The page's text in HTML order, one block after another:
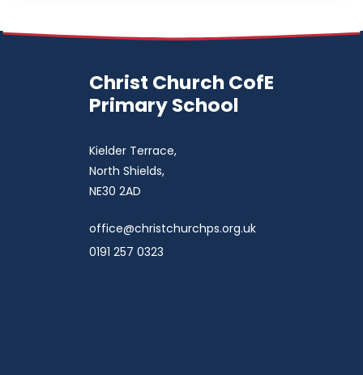
Christ Church CofE
Primary School
Kielder Terrace,
North Shields,
NE30 2AD
office@christchurchps.org.uk
0191 257 0323